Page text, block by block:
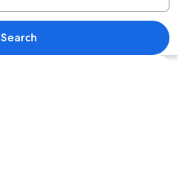
A modern architectural structure
Search